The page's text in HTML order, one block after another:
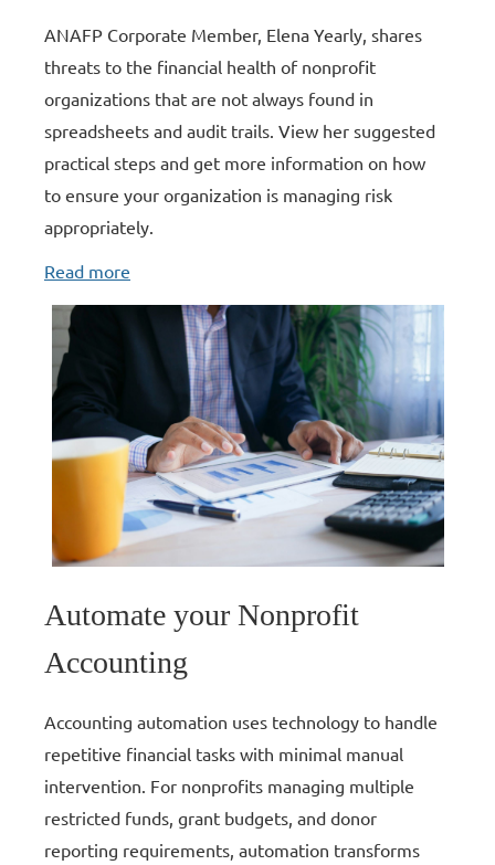
ANAFP Corporate Member, Elena Yearly, shares
threats to the financial health of nonprofit
organizations that are not always found in
spreadsheets and audit trails. View her suggested
practical steps and get more information on how
to ensure your organization is managing risk
appropriately.
Read more
Automate your Nonprofit
Accounting
Accounting automation uses technology to handle
repetitive financial tasks with minimal manual
intervention. For nonprofits managing multiple
restricted funds, grant budgets, and donor
reporting requirements, automation transforms